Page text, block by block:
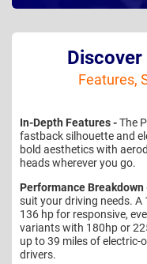
Features,
In-Depth Features -The
fastback silhouette and
bold aesthetics with
heads wherever you go.
Performance Breakdown
suit your driving needs. A
136 hp for responsive,
variants with 180hp or
up to 39 miles of electric-
drivers.